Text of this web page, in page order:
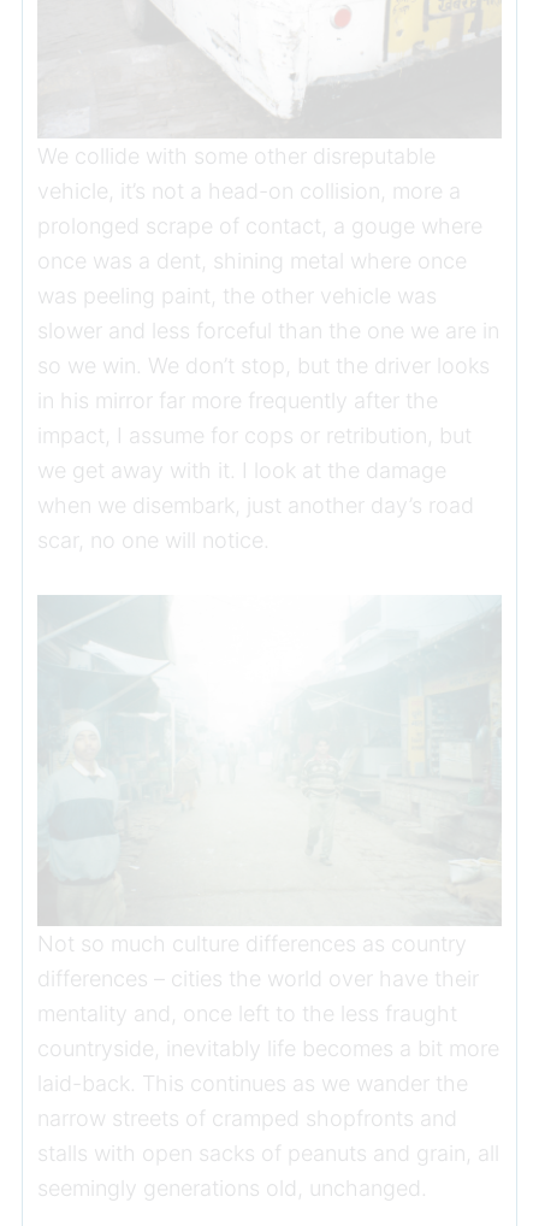
We collide with some other disreputable
vehicle, it’s not a head-on collision, more a
prolonged scrape of contact, a gouge where
once was a dent, shining metal where once
was peeling paint, the other vehicle was
slower and less forceful than the one we are in
so we win. We don’t stop, but the driver looks
in his mirror far more frequently after the
impact, I assume for cops or retribution, but
we get away with it. I look at the damage
when we disembark, just another day’s road
scar, no one will notice.
Not so much culture differences as country
differences – cities the world over have their
mentality and, once left to the less fraught
countryside, inevitably life becomes a bit more
laid-back. This continues as we wander the
narrow streets of cramped shopfronts and
stalls with open sacks of peanuts and grain, all
seemingly generations old, unchanged.